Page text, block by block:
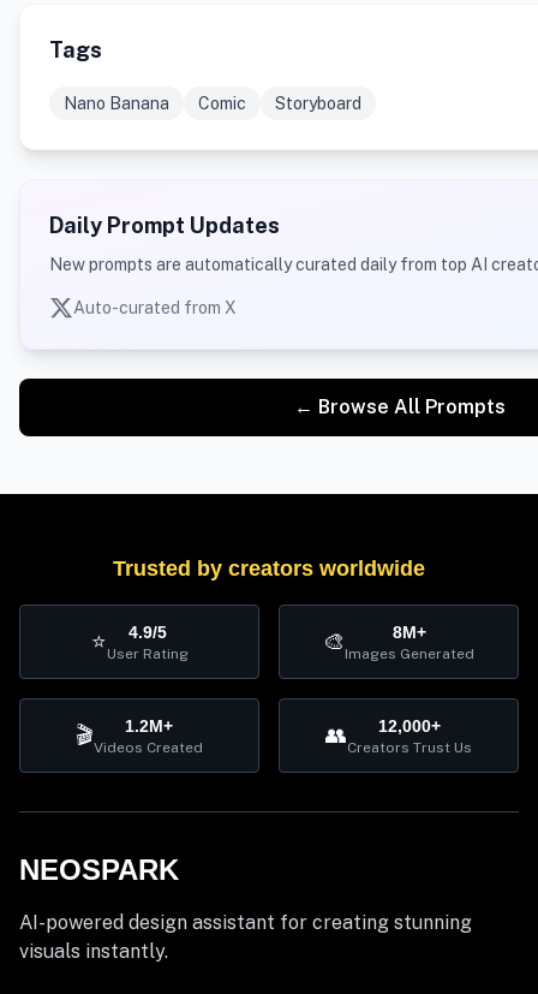
Tags
Nano Banana Comic Storyboard
Daily Prompt Updates
New prompts are automatically curated daily from top AI
Auto-curated from X
← Browse All Prompts
Trusted by creators worldwide
⭐ 4.9/5
User Rating 🎨 8M+
Images Generated
🎬 1.2M+
Videos Created 👥 12,000+
Creators Trust Us
NEOSPARK
AI-powered design assistant for creating stunning
visuals instantly.